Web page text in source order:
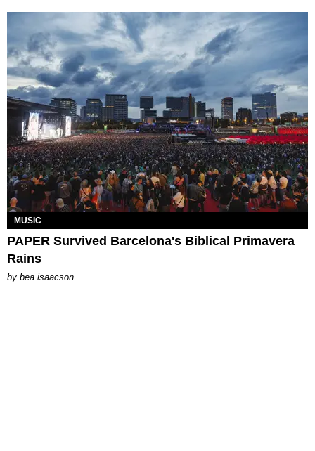
MUSIC
PAPER Survived Barcelona's Biblical Primavera
Rains
by bea isaacson